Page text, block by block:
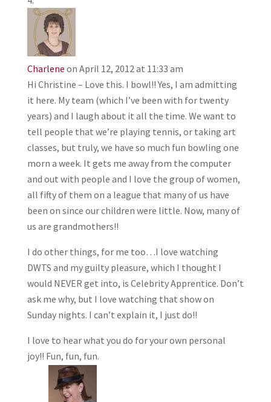
Charlene on April 12, 2012 at 11:33 am
Hi Christine – Love this. I bowl!! Yes, I am admitting
it here. My team (which I’ve been with for twenty
years) and I laugh about it all the time. We want to
tell people that we’re playing tennis, or taking art
classes, but truly, we have so much fun bowling one
morn a week. It gets me away from the computer
and out with people and I love the group of women,
all fifty of them on a league that many of us have
been on since our children were little. Now, many of
us are grandmothers!!
I do other things, for me too…I love watching
DWTS and my guilty pleasure, which I thought I
would NEVER get into, is Celebrity Apprentice. Don’t
ask me why, but I love watching that show on
Sunday nights. I can’t explain it, I just do!!
I love to hear what you do for your own personal
joy!! Fun, fun, fun.